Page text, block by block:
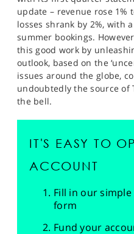
update – revenue rose
losses shrank by 2%, with
summer bookings.
this good work by
outlook, based on the
issues around the globe,
undoubtedly the source of
the bell.
IT'S EASY TO
ACCOUNT
Fill in our
form
Fund your